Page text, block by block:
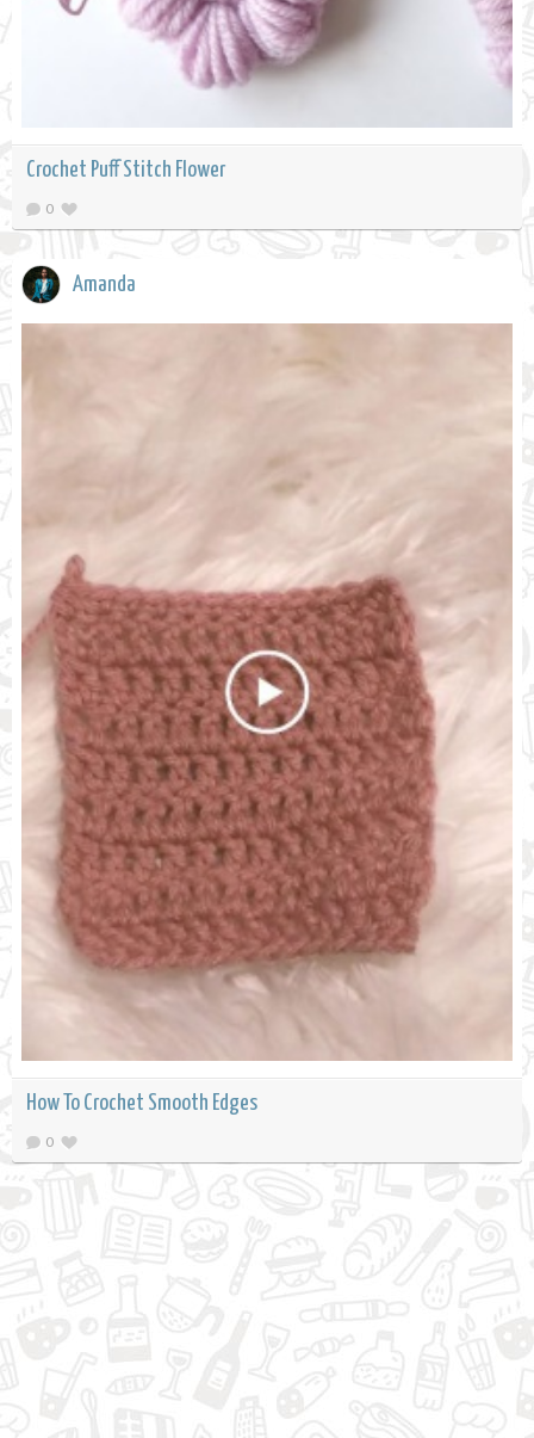
Crochet Puff Stitch Flower
0
Amanda
How To Crochet Smooth Edges
0